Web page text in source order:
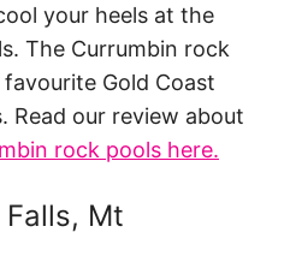
your heels at the
The Currumbin rock
Gold Coast
Read our review about
rock pools here.
Mt